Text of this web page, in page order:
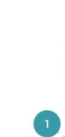
1